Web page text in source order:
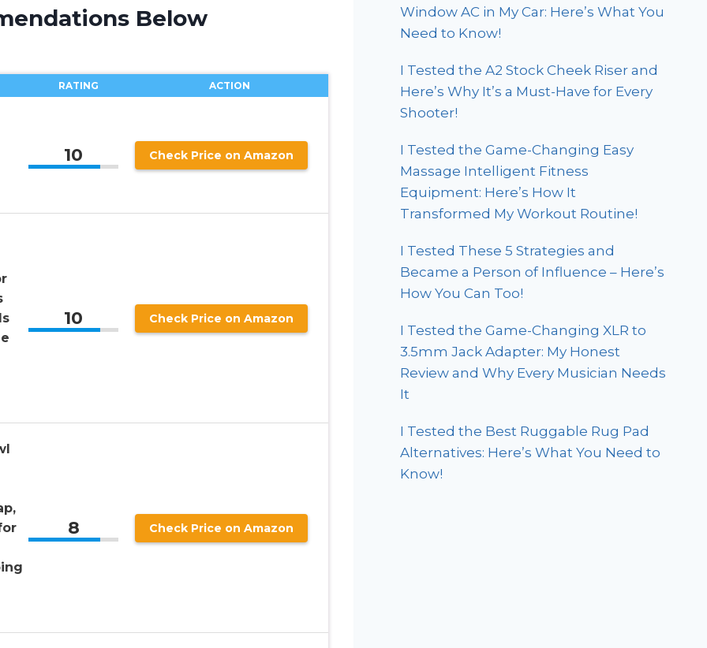
Below
RATING ACTION
10 Check Price on Amazon
10 Check Price on Amazon
8 Check Price on Amazon
Window AC in My Car: Here’s What You
Need to Know!
I Tested the A2 Stock Cheek Riser and
Here’s Why It’s a Must-Have for Every
Shooter!
I Tested the Game-Changing Easy
Massage Intelligent Fitness
Equipment: Here’s How It
Transformed My Workout Routine!
I Tested These 5 Strategies and
Became a Person of Influence – Here’s
How You Can Too!
I Tested the Game-Changing XLR to
3.5mm Jack Adapter: My Honest
Review and Why Every Musician Needs
It
I Tested the Best Ruggable Rug Pad
Alternatives: Here’s What You Need to
Know!